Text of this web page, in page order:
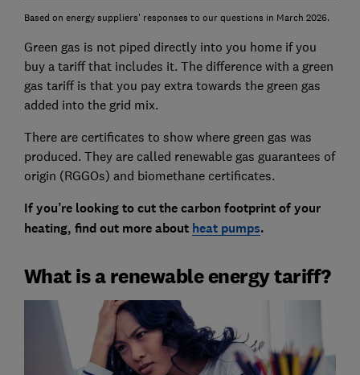
Based on energy suppliers' responses to our questions in March 2026.
Green gas is not piped directly into you home if you
buy a tariff that includes it. The difference with a green
gas tariff is that you pay extra towards the green gas
added into the grid mix.
There are certificates to show where green gas was
produced. They are called renewable gas guarantees of
origin (RGGOs) and biomethane certificates.
If you’re looking to cut the carbon footprint of your
heating, find out more about heat pumps.
What is a renewable energy tariff?